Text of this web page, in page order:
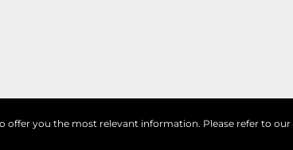
offer you the most relevant information. Please refer to our